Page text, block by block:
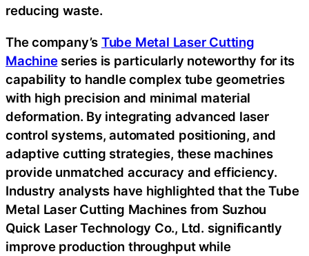
reducing waste.
The company’s Tube Metal Laser Cutting
Machineseries is particularly noteworthy for its
capability to handle complex tube geometries
with high precision and minimal material
deformation. By integrating advanced laser
control systems, automated positioning, and
adaptive cutting strategies, these machines
provide unmatched accuracy and efficiency.
Industry analysts have highlighted that the Tube
Metal Laser Cutting Machines from Suzhou
Quick Laser Technology Co., Ltd. significantly
improve production throughput while